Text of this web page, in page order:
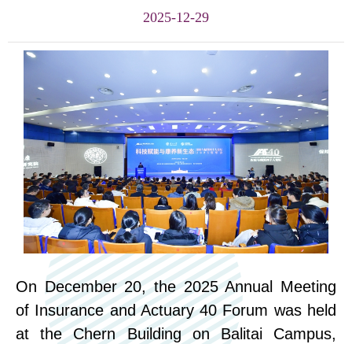
2025-12-29
On December 20, the 2025 Annual Meeting
of Insurance and Actuary 40 Forum was held
at the ChernBuilding on Balitai Campus,